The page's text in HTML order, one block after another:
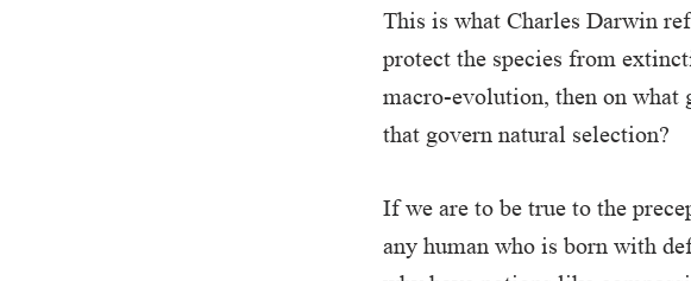
This is what Charles Darwin
protect the species from
macro-evolution, then on what
that govern natural selection?
If we are to be true to the
any human who is born with